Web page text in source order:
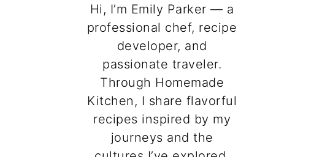
Hi, I’m Emily Parker — a
professional chef, recipe
developer, and
passionate traveler.
Through Homemade
Kitchen, I share flavorful
recipes inspired by my
journeys and the